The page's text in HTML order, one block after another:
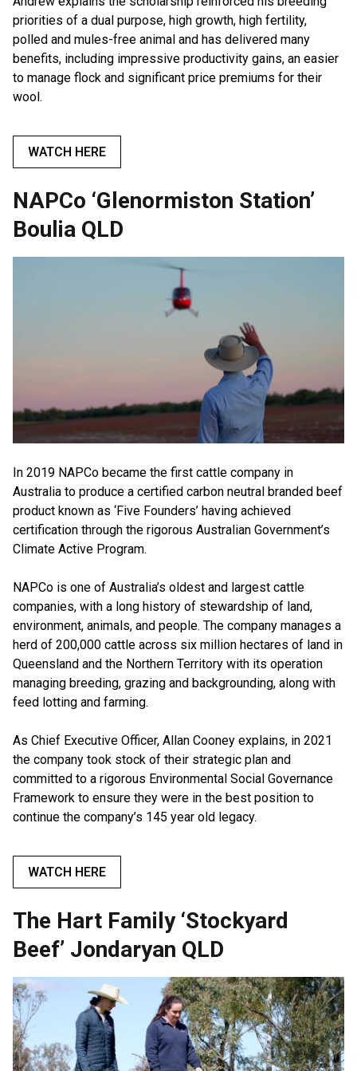
priorities of a dual purpose, high growth, high fertility,
polled and mules-free animal and has delivered many
benefits, including impressive productivity gains, an easier
to manage flock and significant price premiums for their
wool.
WATCH HERE
NAPCo ‘Glenormiston Station’
Boulia QLD
In 2019 NAPCo became the first cattle company in
Australia to produce a certified carbon neutral branded beef
product known as ‘Five Founders’ having achieved
certification through the rigorous Australian Government’s
Climate Active Program.
NAPCo is one of Australia’s oldest and largest cattle
companies, with a long history of stewardship of land,
environment, animals, and people. The company manages a
herd of 200,000 cattle across six million hectares of land in
Queensland and the Northern Territory with its operation
managing breeding, grazing and backgrounding, along with
feed lotting and farming.
As Chief Executive Officer, Allan Cooney explains, in 2021
the company took stock of their strategic plan and
committed to a rigorous Environmental Social Governance
Framework to ensure they were in the best position to
continue the company’s 145 year old legacy.
WATCH HERE
The Hart Family ‘Stockyard
Beef’ Jondaryan QLD